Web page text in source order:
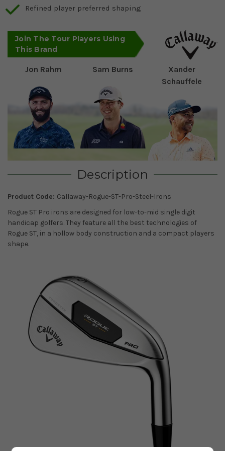
Refined player preferred shaping
Join The Tour Players Using
This Brand
Jon Rahm Sam Burns
Xander
Schauffele
Description
Product Code: Callaway-Rogue-ST-Pro-Steel-Irons
Rogue ST Pro irons are designed for low-to-mid single digit
handicap golfers. They feature all the best technologies of
Rogue ST, in a hollow body construction and a compact players
shape.